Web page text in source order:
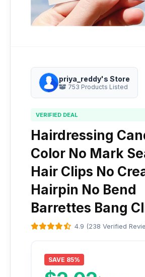
priya_reddy's Store
753 Products Listed
VERIFIED DEAL
Hairdressing
Color No Mark
Hair Clips No
Hairpin No Bend
Barrettes Bang
4.9 (238 Verified
SAVE 85%